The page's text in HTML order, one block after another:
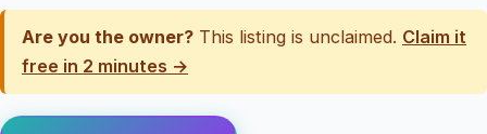
Are you the owner? This listing is unclaimed. Claim it
free in 2 minutes →